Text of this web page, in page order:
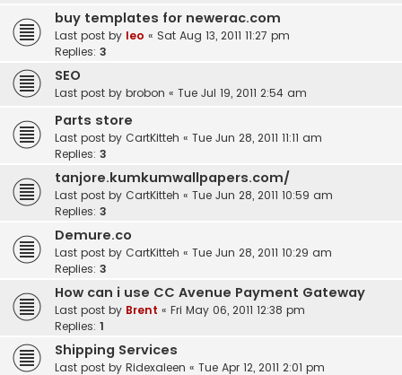
buy templates for newerac.com
Last post by leo « Sat Aug 13, 2011 11:27 pm
Replies: 3
SEO
Last post by brobon « Tue Jul 19, 2011 2:54 am
Parts store
Last post by CartKitteh « Tue Jun 28, 2011 11:11 am
Replies: 3
tanjore.kumkumwallpapers.com/
Last post by CartKitteh « Tue Jun 28, 2011 10:59 am
Replies: 3
Demure.co
Last post by CartKitteh « Tue Jun 28, 2011 10:29 am
Replies: 3
How can i use CC Avenue Payment Gateway
Last post by Brent « Fri May 06, 2011 12:38 pm
Replies: 1
Shipping Services
Last post by Ridexaleen « Tue Apr 12, 2011 2:01 pm